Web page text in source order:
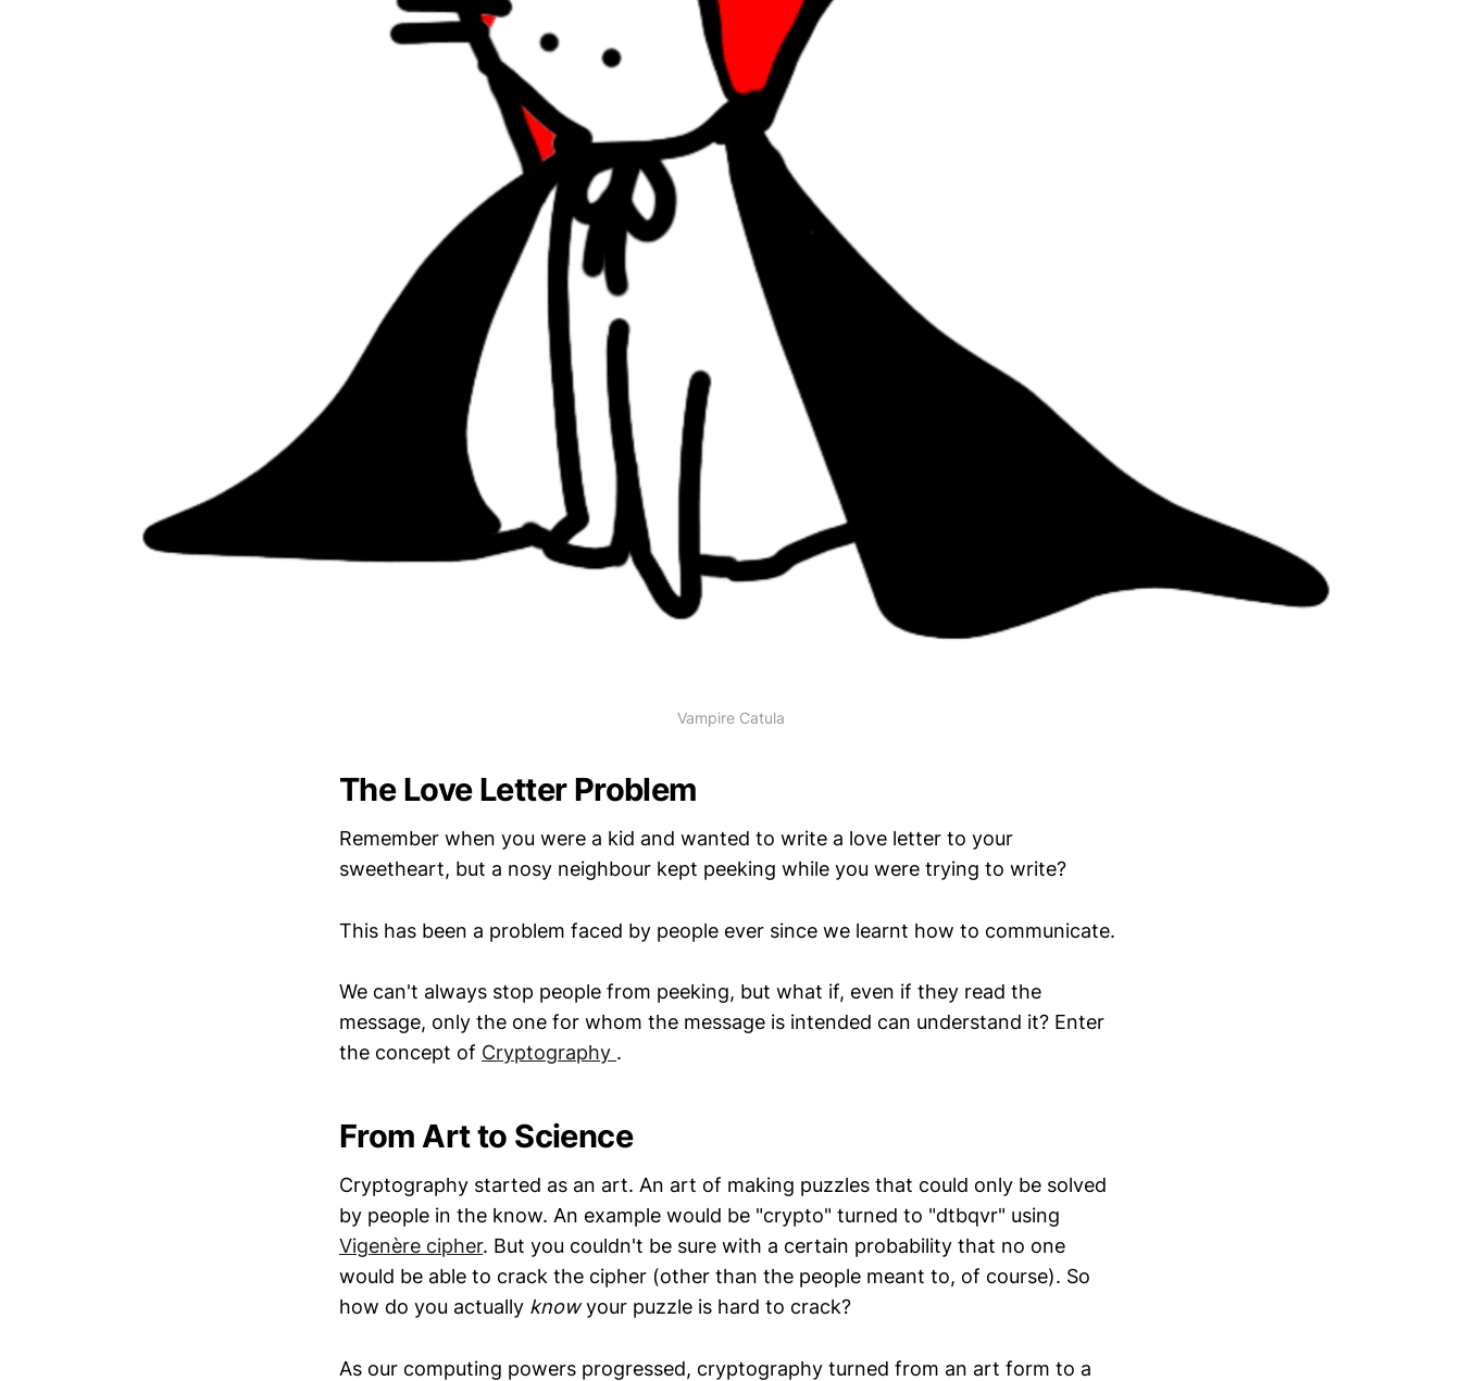
Vampire Catula
The Love Letter Problem
Remember when you were a kid and wanted to write a love letter to your
sweetheart, but a nosy neighbour kept peeking while you were trying to write?
This has been a problem faced by people ever since we learnt how to communicate.
We can't always stop people from peeking, but what if, even if they read the
message, only the one for whom the message is intended can understand it? Enter
the concept of Cryptography .
From Art to Science
Cryptography started as an art. An art of making puzzles that could only be solved
by people in the know. An example would be "crypto" turned to "dtbqvr" using
Vigenère cipher. But you couldn't be sure with a certain probability that no one
would be able to crack the cipher (other than the people meant to, of course). So
how do you actually knowyour puzzle is hard to crack?
As our computing powers progressed, cryptography turned from an art form to a